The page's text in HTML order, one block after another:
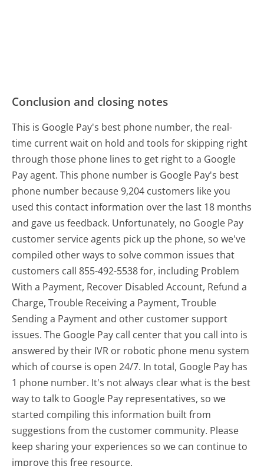
Conclusion and closing notes
This is Google Pay's best phone number, the real-
time current wait on hold and tools for skipping right
through those phone lines to get right to a Google
Pay agent. This phone number is Google Pay's best
phone number because 9,204 customers like you
used this contact information over the last 18 months
and gave us feedback. Unfortunately, no Google Pay
customer service agents pick up the phone, so we've
compiled other ways to solve common issues that
customers call 855-492-5538 for, including Problem
With a Payment, Recover Disabled Account, Refund a
Charge, Trouble Receiving a Payment, Trouble
Sending a Payment and other customer support
issues. The Google Pay call center that you call into is
answered by their IVR or robotic phone menu system
which of course is open 24/7. In total, Google Pay has
1 phone number. It's not always clear what is the best
way to talk to Google Pay representatives, so we
started compiling this information built from
suggestions from the customer community. Please
keep sharing your experiences so we can continue to
improve this free resource.